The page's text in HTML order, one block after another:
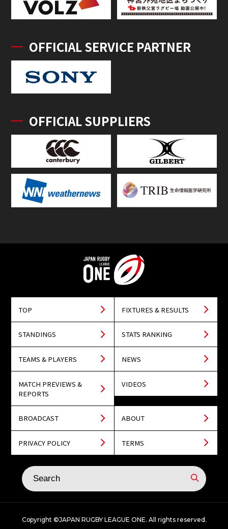
OFFICIAL SERVICE PARTNER
OFFICIAL SUPPLIERS
TOP FIXTURES & RESULTS
STANDINGS STATS RANKING
TEAMS & PLAYERS NEWS
MATCH PREVIEWS &
REPORTS
VIDEOS
BROADCAST ABOUT
PRIVACY POLICY TERMS
Copyright ©JAPAN RUGBY LEAGUE ONE. All rights reserved.